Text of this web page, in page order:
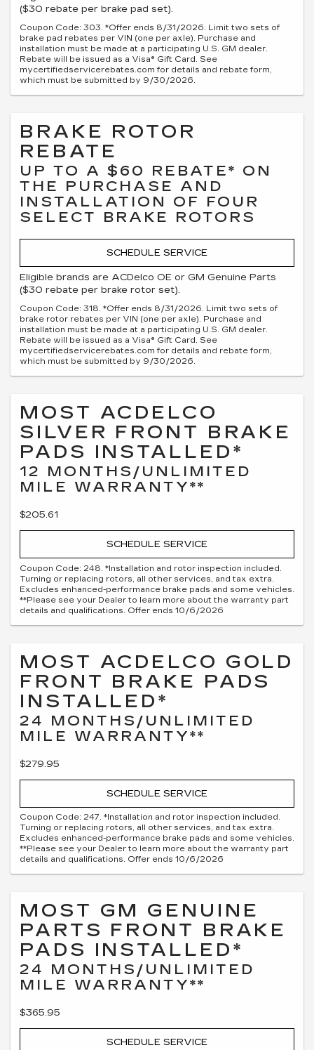
($30 rebate per brake pad set).
Coupon Code: 303. *Offer ends 8/31/2026. Limit two sets of
brake pad rebates per VIN (one per axle). Purchase and
installation must be made at a participating U.S. GM dealer.
Rebate will be issued as a Visa® Gift Card. See
mycertifiedservicerebates.com for details and rebate form,
which must be submitted by 9/30/2026.
BRAKE ROTOR
REBATE
UP TO A $60 REBATE* ON
THE PURCHASE AND
INSTALLATION OF FOUR
SELECT BRAKE ROTORS
SCHEDULE SERVICE
Eligible brands are ACDelco OE or GM Genuine Parts
($30 rebate per brake rotor set).
Coupon Code: 318. *Offer ends 8/31/2026. Limit two sets of
brake rotor rebates per VIN (one per axle). Purchase and
installation must be made at a participating U.S. GM dealer.
Rebate will be issued as a Visa® Gift Card. See
mycertifiedservicerebates.com for details and rebate form,
which must be submitted by 9/30/2026.
MOST ACDELCO
SILVER FRONT BRAKE
PADS INSTALLED*
12 MONTHS/UNLIMITED
MILE WARRANTY**
$205.61
SCHEDULE SERVICE
Coupon Code: 248. *Installation and rotor inspection included.
Turning or replacing rotors, all other services, and tax extra.
Excludes enhanced-performance brake pads and some vehicles.
**Please see your Dealer to learn more about the warranty part
details and qualifications. Offer ends 10/6/2026
MOST ACDELCO GOLD
FRONT BRAKE PADS
INSTALLED*
24 MONTHS/UNLIMITED
MILE WARRANTY**
$279.95
SCHEDULE SERVICE
Coupon Code: 247. *Installation and rotor inspection included.
Turning or replacing rotors, all other services, and tax extra.
Excludes enhanced-performance brake pads and some vehicles.
**Please see your Dealer to learn more about the warranty part
details and qualifications. Offer ends 10/6/2026
MOST GM GENUINE
PARTS FRONT BRAKE
PADS INSTALLED*
24 MONTHS/UNLIMITED
MILE WARRANTY**
$365.95
SCHEDULE SERVICE